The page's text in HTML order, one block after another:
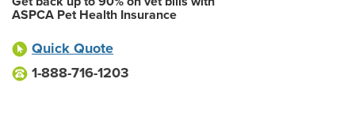
ASPCA Pet Health Insurance
Quick Quote
1-888-716-1203